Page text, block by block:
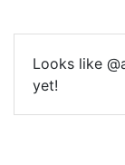
Looks like
yet!